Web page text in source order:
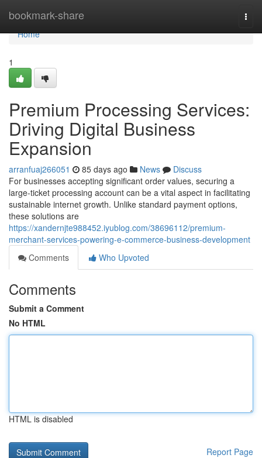
bookmark-share
Home
Home
1
Premium Processing Services:
Driving Digital Business
Expansion
arranfuaj266051 85 days ago News
Discuss
For businesses accepting significant order values, securing a
large-ticket processing account can be a vital aspect in facilitating
sustainable internet growth. Unlike standard payment options,
these solutions are
https://xandernjte988452.iyublog.com/38696112/premium-
merchant-services-powering-e-commerce-business-development
Comments
Who Upvoted
Comments
Submit a Comment
No HTML
HTML is disabled
Report Page